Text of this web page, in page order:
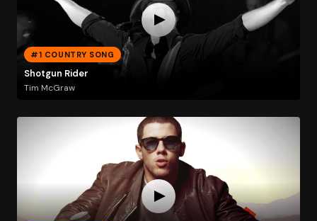
#1 COUNTRY SONG
Shotgun Rider
Tim McGraw